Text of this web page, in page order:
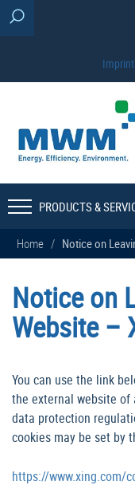
Imprint
PRODUCTS &
Home / Notice on
Notice on
Website –
You can use the link
the external website of
data protection
cookies may be set by
https://www.xing.com/